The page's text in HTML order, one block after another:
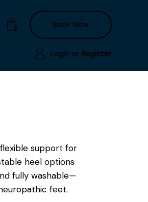
0
Book Now
Login or Register
support for
heel options
fully washable—
feet.